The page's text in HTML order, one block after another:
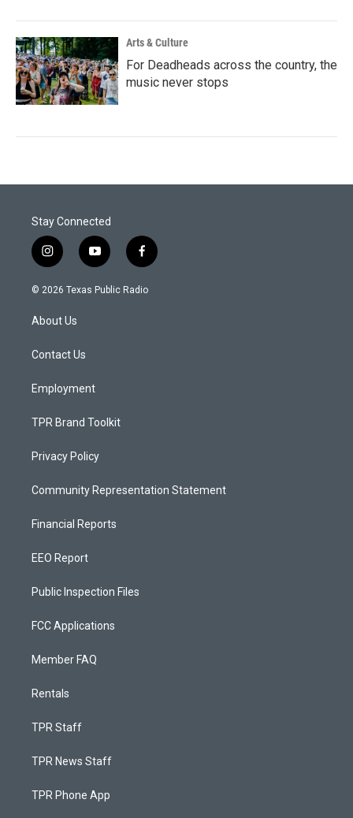
Arts & Culture
For Deadheads across the country, the
music never stops
Stay Connected
i
n
s
g
a
y
o
u
f
a
c
© 2026 Texas Public Radio
About Us
Contact Us
Employment
TPR Brand Toolkit
Privacy Policy
Community Representation Statement
Financial Reports
EEO Report
Public Inspection Files
FCC Applications
Member FAQ
Rentals
TPR Staff
TPR News Staff
TPR Phone App